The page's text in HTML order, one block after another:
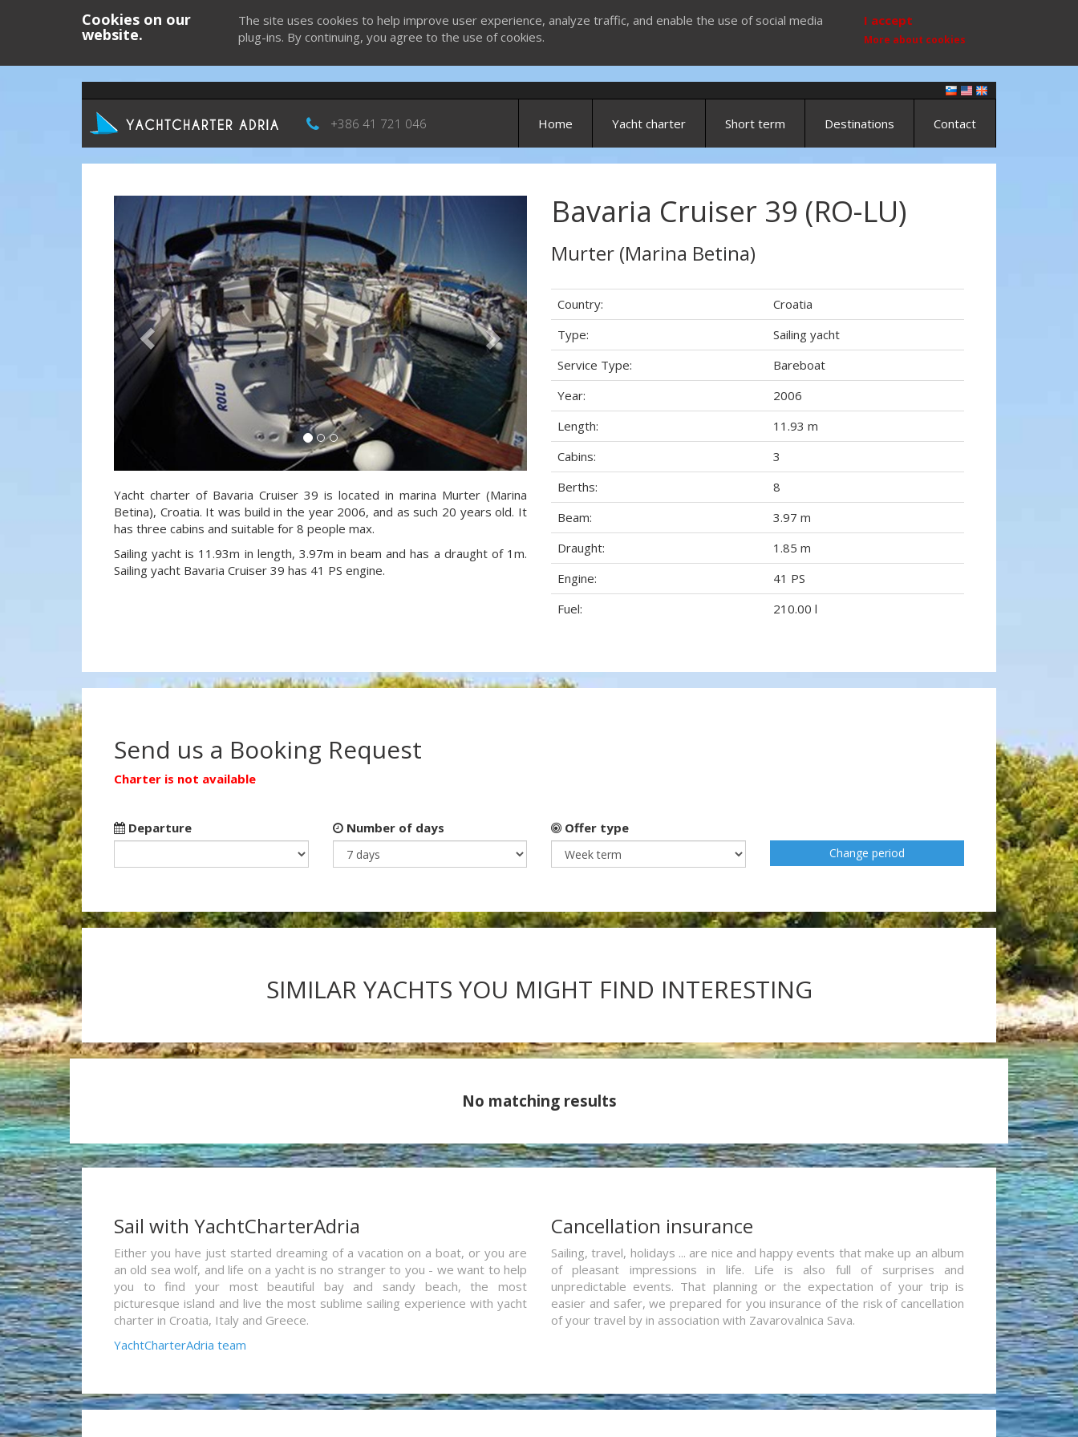
Cookies on our
website.
The site uses cookies to help improve user experience, analyze traffic, and enable the use of social media
plug-ins. By continuing, you agree to the use of cookies.
I accept
More about cookies
+386 41 721 046 Home Yacht charter Short term Destinations Contact
Previous
Yacht charter of Bavaria Cruiser 39 is located in marina Murter (Marina
Betina), Croatia. It was build in the year 2006, and as such 20 years old. It
has three cabins and suitable for 8 people max.
Sailing yacht is 11.93m in length, 3.97m in beam and has a draught of 1m.
Sailing yacht Bavaria Cruiser 39 has 41 PS engine.
Bavaria Cruiser 39 (RO-LU)
Murter (Marina Betina)
Country:
Croatia
Type:
Sailing yacht
Service Type:
Bareboat
Year:
2006
Length:
11.93 m
Cabins:
3
Berths:
8
Beam:
3.97 m
Draught:
1.85 m
Engine:
41 PS
Fuel:
210.00 l
Send us a Booking Request
Charter is not available
Departure Number of days Offer type
Change period
SIMILAR YACHTS YOU MIGHT FIND INTERESTING
No matching results
Sail with YachtCharterAdria
Either you have just started dreaming of a vacation on a boat, or you are
an old sea wolf, and life on a yacht is no stranger to you - we want to help
you to find your most beautiful bay and sandy beach, the most
picturesque island and live the most sublime sailing experience with yacht
charter in Croatia, Italy and Greece.
YachtCharterAdria team
Cancellation insurance
Sailing, travel, holidays ... are nice and happy events that make up an album
of pleasant impressions in life. Life is also full of surprises and
unpredictable events. That planning or the expectation of your trip is
easier and safer, we prepared for you insurance of the risk of cancellation
of your travel by in association with Zavarovalnica Sava.